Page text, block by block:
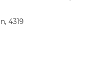
4319